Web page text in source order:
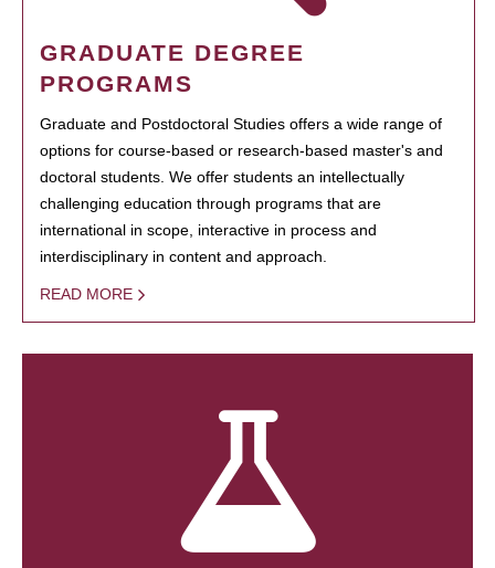
GRADUATE DEGREE
PROGRAMS
Graduate and Postdoctoral Studies offers a wide range of
options for course-based or research-based master's and
doctoral students. We offer students an intellectually
challenging education through programs that are
international in scope, interactive in process and
interdisciplinary in content and approach.
READ MORE